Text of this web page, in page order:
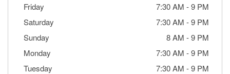
Friday 7:30 AM -9 PM
Saturday
7:30 AM -9 PM
Sunday
8 AM -9 PM
Monday
7:30 AM -9 PM
Tuesday
7:30 AM -9 PM